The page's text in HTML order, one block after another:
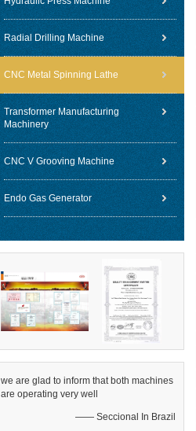
Radial Drilling Machine
CNC Metal Spinning Lathe
Transformer Manufacturing
Machinery
CNC V Grooving Machine
Endo Gas Generator
we are glad to inform that both machines
are operating very well
—— Seccional In Brazil